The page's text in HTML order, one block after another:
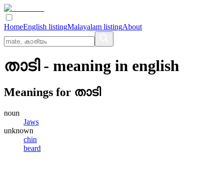
HomeEnglish listingMalayalam listingAbout
താടി- meaning in english
Meanings for താടി
noun
Jaws
unknown
chin
beard